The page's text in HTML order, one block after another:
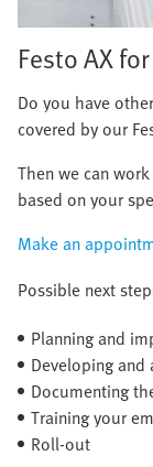
Festo AX
Do you have
covered by our
Then we can
based on your
Make an
Possible next
Planning and
Developing
Documenting
Training your
Roll-out